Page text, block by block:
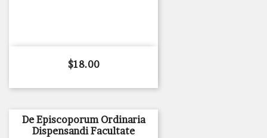
Price
$18.00
De Episcoporum Ordinaria
Dispensandi Facultate